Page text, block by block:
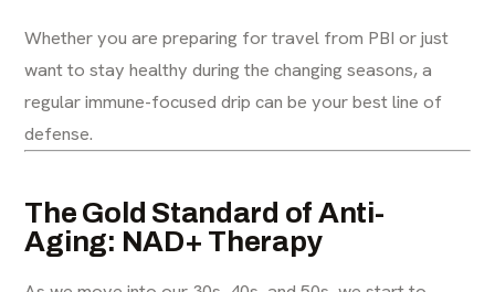
Whether you are preparing for travel from PBI or just
want to stay healthy during the changing seasons, a
regular immune-focused drip can be your best line of
defense.
The Gold Standard of Anti-
Aging: NAD+ Therapy